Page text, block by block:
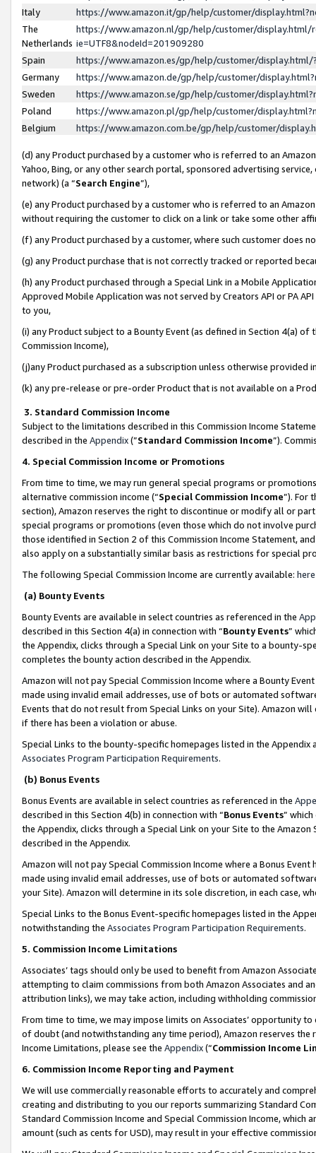
Italy
https://www.amazon.it/gp/help/customer/
The
Netherlands
https://www.amazon.nl/gp/help/customer/display.html/
ie=UTF8&nodeId=201909280
Spain
https://www.amazon.es/gp/help/customer/
Germany
https://www.amazon.de/gp/help/customer/
Sweden
https://www.amazon.se/gp/help/customer/
Poland
https://www.amazon.pl/gp/help/customer/
Belgium
https://www.amazon.com.be/gp/help/customer/
(d) any Product purchased by a customer who is referred to an
Yahoo, Bing, or any other search portal, sponsored advertising
network) (a “Search Engine”),
(e) any Product purchased by a customer who is referred to an
without requiring the customer to click on a link or take some other
(f) any Product purchased by a customer, where such customer does
(g) any Product purchase that is not correctly tracked or reported
(h) any Product purchased through a Special Link in a Mobile
Approved Mobile Application was not served by Creators API or PA
to you,
(i) any Product subject to a Bounty Event (as defined in Section 4(a)
Commission Income),
(j)any Product purchased as a subscription unless otherwise provided
(k) any pre-release or pre-order Product that is not available on a
3. Standard Commission Income
Subject to the limitations described in this Commission Income
described in the Appendix(”Standard Commission Income”).
4. Special Commission Income or Promotions
From time to time, we may run general special programs or
alternative commission income (“Special Commission Income”). For
section), Amazon reserves the right to discontinue or modify all or
special programs or promotions (even those which do not involve
those identified in Section 2 of this Commission Income Statement,
also apply on a substantially similar basis as restrictions for special
The following Special Commission Income are currently available: here
(a) Bounty Events
Bounty Events are available in select countries as referenced in the
described in this Section 4(a) in connection with “Bounty Events”
the Appendix, clicks through a Special Link on your Site to a bounty-
completes the bounty action described in the Appendix.
Amazon will not pay Special Commission Income where a Bounty
made using invalid email addresses, use of bots or automated
Events that do not result from Special Links on your Site). Amazon
if there has been a violation or abuse.
Special Links to the bounty-specific homepages listed in the
Associates Program Participation Requirements.
(b) Bonus Events
Bonus Events are available in select countries as referenced in the
described in this Section 4(b) in connection with “Bonus Events”
the Appendix, clicks through a Special Link on your Site to the
described in the Appendix.
Amazon will not pay Special Commission Income where a Bonus
made using invalid email addresses, use of bots or automated
your Site). Amazon will determine in its sole discretion, in each case,
Special Links to the Bonus Event-specific homepages listed in the
notwithstanding the Associates Program Participation Requirements.
5. Commission Income Limitations
Associates’ tags should only be used to benefit from Amazon
attempting to claim commissions from both Amazon Associates and
attribution links), we may take action, including withholding
From time to time, we may impose limits on Associates’ opportunity
of doubt (and notwithstanding any time period), Amazon reserves
Income Limitations, please see the Appendix(“Commission Income
6. Commission Income Reporting and Payment
We will use commercially reasonable efforts to accurately and
creating and distributing to you our reports summarizing Standard
Standard Commission Income and Special Commission Income,
amount (such as cents for USD), may result in your effective